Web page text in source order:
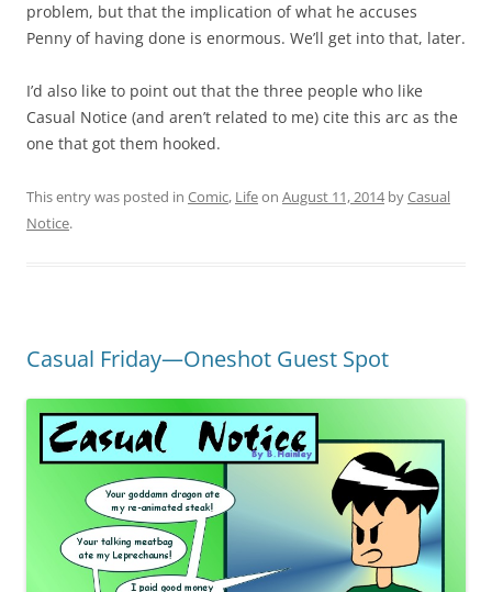
problem, but that the implication of what he accuses
Penny of having done is enormous. We’ll get into that, later.
I’d also like to point out that the three people who like
Casual Notice (and aren’t related to me) cite this arc as the
one that got them hooked.
This entry was posted in Comic, Lifeon August 11, 2014byCasual
Notice.
Casual Friday—Oneshot Guest Spot